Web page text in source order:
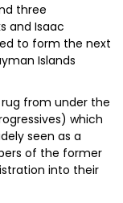
three
and Isaac
to form the next
Islands
from under the
which
seen as a
of the former
into their